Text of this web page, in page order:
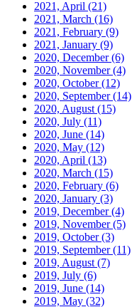
2021, April (21)
2021, March (16)
2021, February (9)
2021, January (9)
2020, December(6)
2020, November(4)
2020, October(12)
2020, September(14)
2020, August (15)
2020, July (11)
2020, June (14)
2020, May (12)
2020, April (13)
2020, March (15)
2020, February (6)
2020, January (3)
2019, December(4)
2019, November(5)
2019, October(3)
2019, September(11)
2019, August (7)
2019, July (6)
2019, June (14)
2019, May (32)